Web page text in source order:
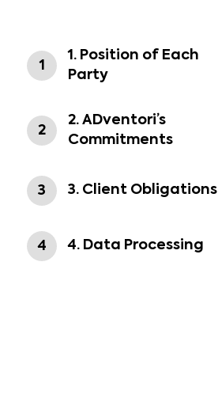
1
1. Position of Each
Party
2
2. ADventori’s
Commitments
3 3. Client Obligations
4 4. Data Processing